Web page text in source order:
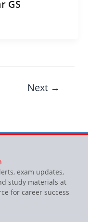
GS
Next →
exam updates,
study materials at
for career success